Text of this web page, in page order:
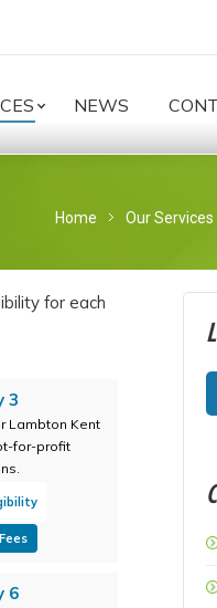
NEWS
Home Our Services
for each
3
Lambton Kent
for-profit
6